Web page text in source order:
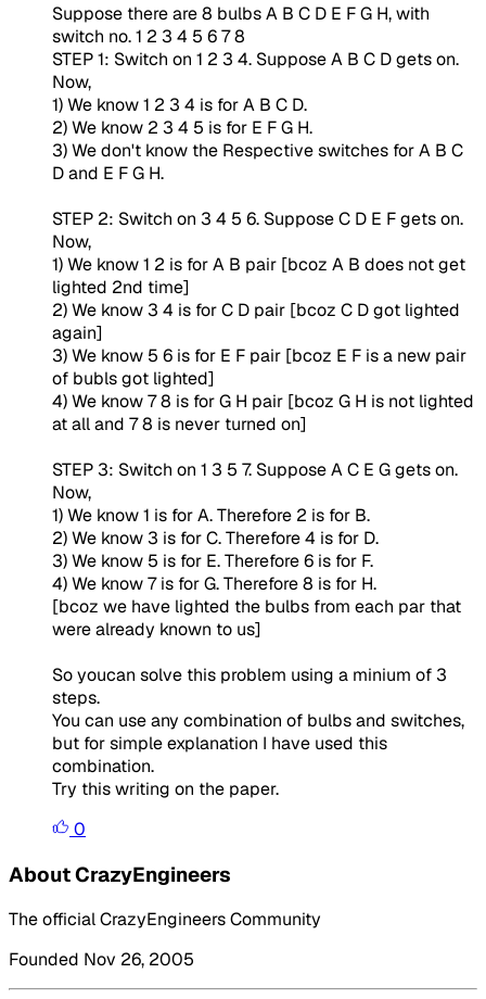
Suppose there are 8 bulbs A B C D E F G H, with
switch no. 1 2 3 4 5 6 7 8
STEP 1: Switch on 1 2 3 4. Suppose A B C D gets on.
Now,
1) We know 1 2 3 4 is for A B C D.
2) We know 2 3 4 5 is for E F G H.
3) We don't know the Respective switches for A B C
D and E F G H.
STEP 2: Switch on 3 4 5 6. Suppose C D E F gets on.
Now,
1) We know 1 2 is for A B pair [bcoz A B does not get
lighted 2nd time]
2) We know 3 4 is for C D pair [bcoz C D got lighted
again]
3) We know 5 6 is for E F pair [bcoz E F is a new pair
of bubls got lighted]
4) We know 7 8 is for G H pair [bcoz G H is not lighted
at all and 7 8 is never turned on]
STEP 3: Switch on 1 3 5 7. Suppose A C E G gets on.
Now,
1) We know 1 is for A. Therefore 2 is for B.
2) We know 3 is for C. Therefore 4 is for D.
3) We know 5 is for E. Therefore 6 is for F.
4) We know 7 is for G. Therefore 8 is for H.
[bcoz we have lighted the bulbs from each par that
were already known to us]
So youcan solve this problem using a minium of 3
steps.
You can use any combination of bulbs and switches,
but for simple explanation I have used this
combination.
Try this writing on the paper.
0
About CrazyEngineers
The official CrazyEngineers Community
Founded Nov 26, 2005